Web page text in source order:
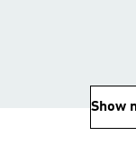
Show